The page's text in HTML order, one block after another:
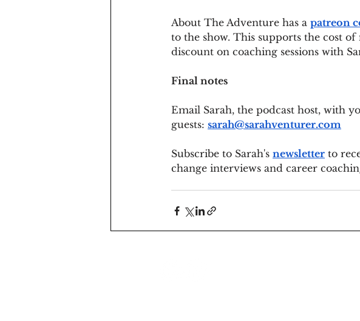
About The Adventure has a patreon
to the show. This supports the cost
discount on coaching sessions with
Final notes
Email Sarah, the podcast host, with
guests: sarah@sarahventurer.com
Subscribe to Sarah's newsletter to
change interviews and career